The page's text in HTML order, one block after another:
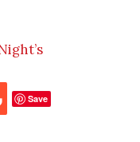
Save